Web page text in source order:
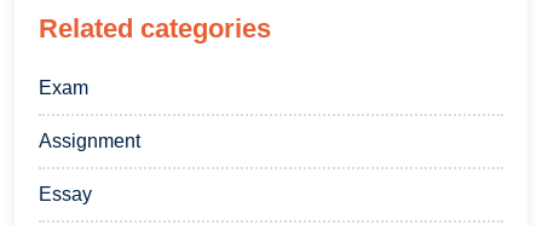
Related categories
Exam
Assignment
Essay